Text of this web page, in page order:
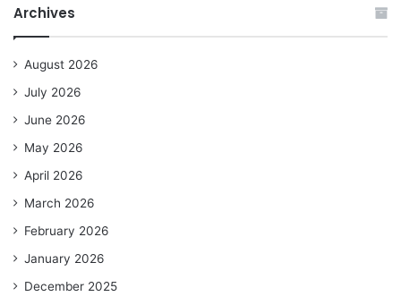
Archives
August 2026
July 2026
June 2026
May 2026
April 2026
March 2026
February 2026
January 2026
December 2025